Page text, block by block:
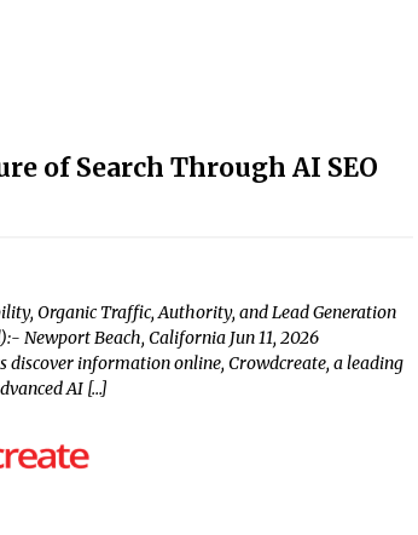
of Search Through AI SEO
Organic Traffic, Authority, and Lead Generation
Newport Beach, California Jun 11, 2026
discover information online, Crowdcreate, a leading
AI […]